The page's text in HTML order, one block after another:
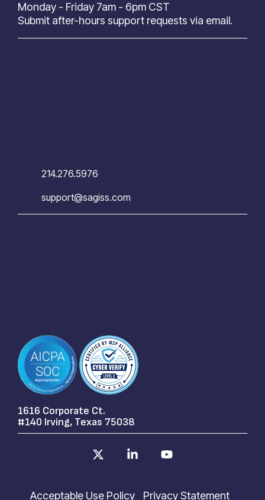
Monday - Friday 7am - 6pm CST
Submit after-hours support requests via email.
214.276.5976
support@sagiss.com
1616 Corporate Ct.
#140 Irving, Texas 75038
Acceptable Use Policy Privacy Statement
Linkedin